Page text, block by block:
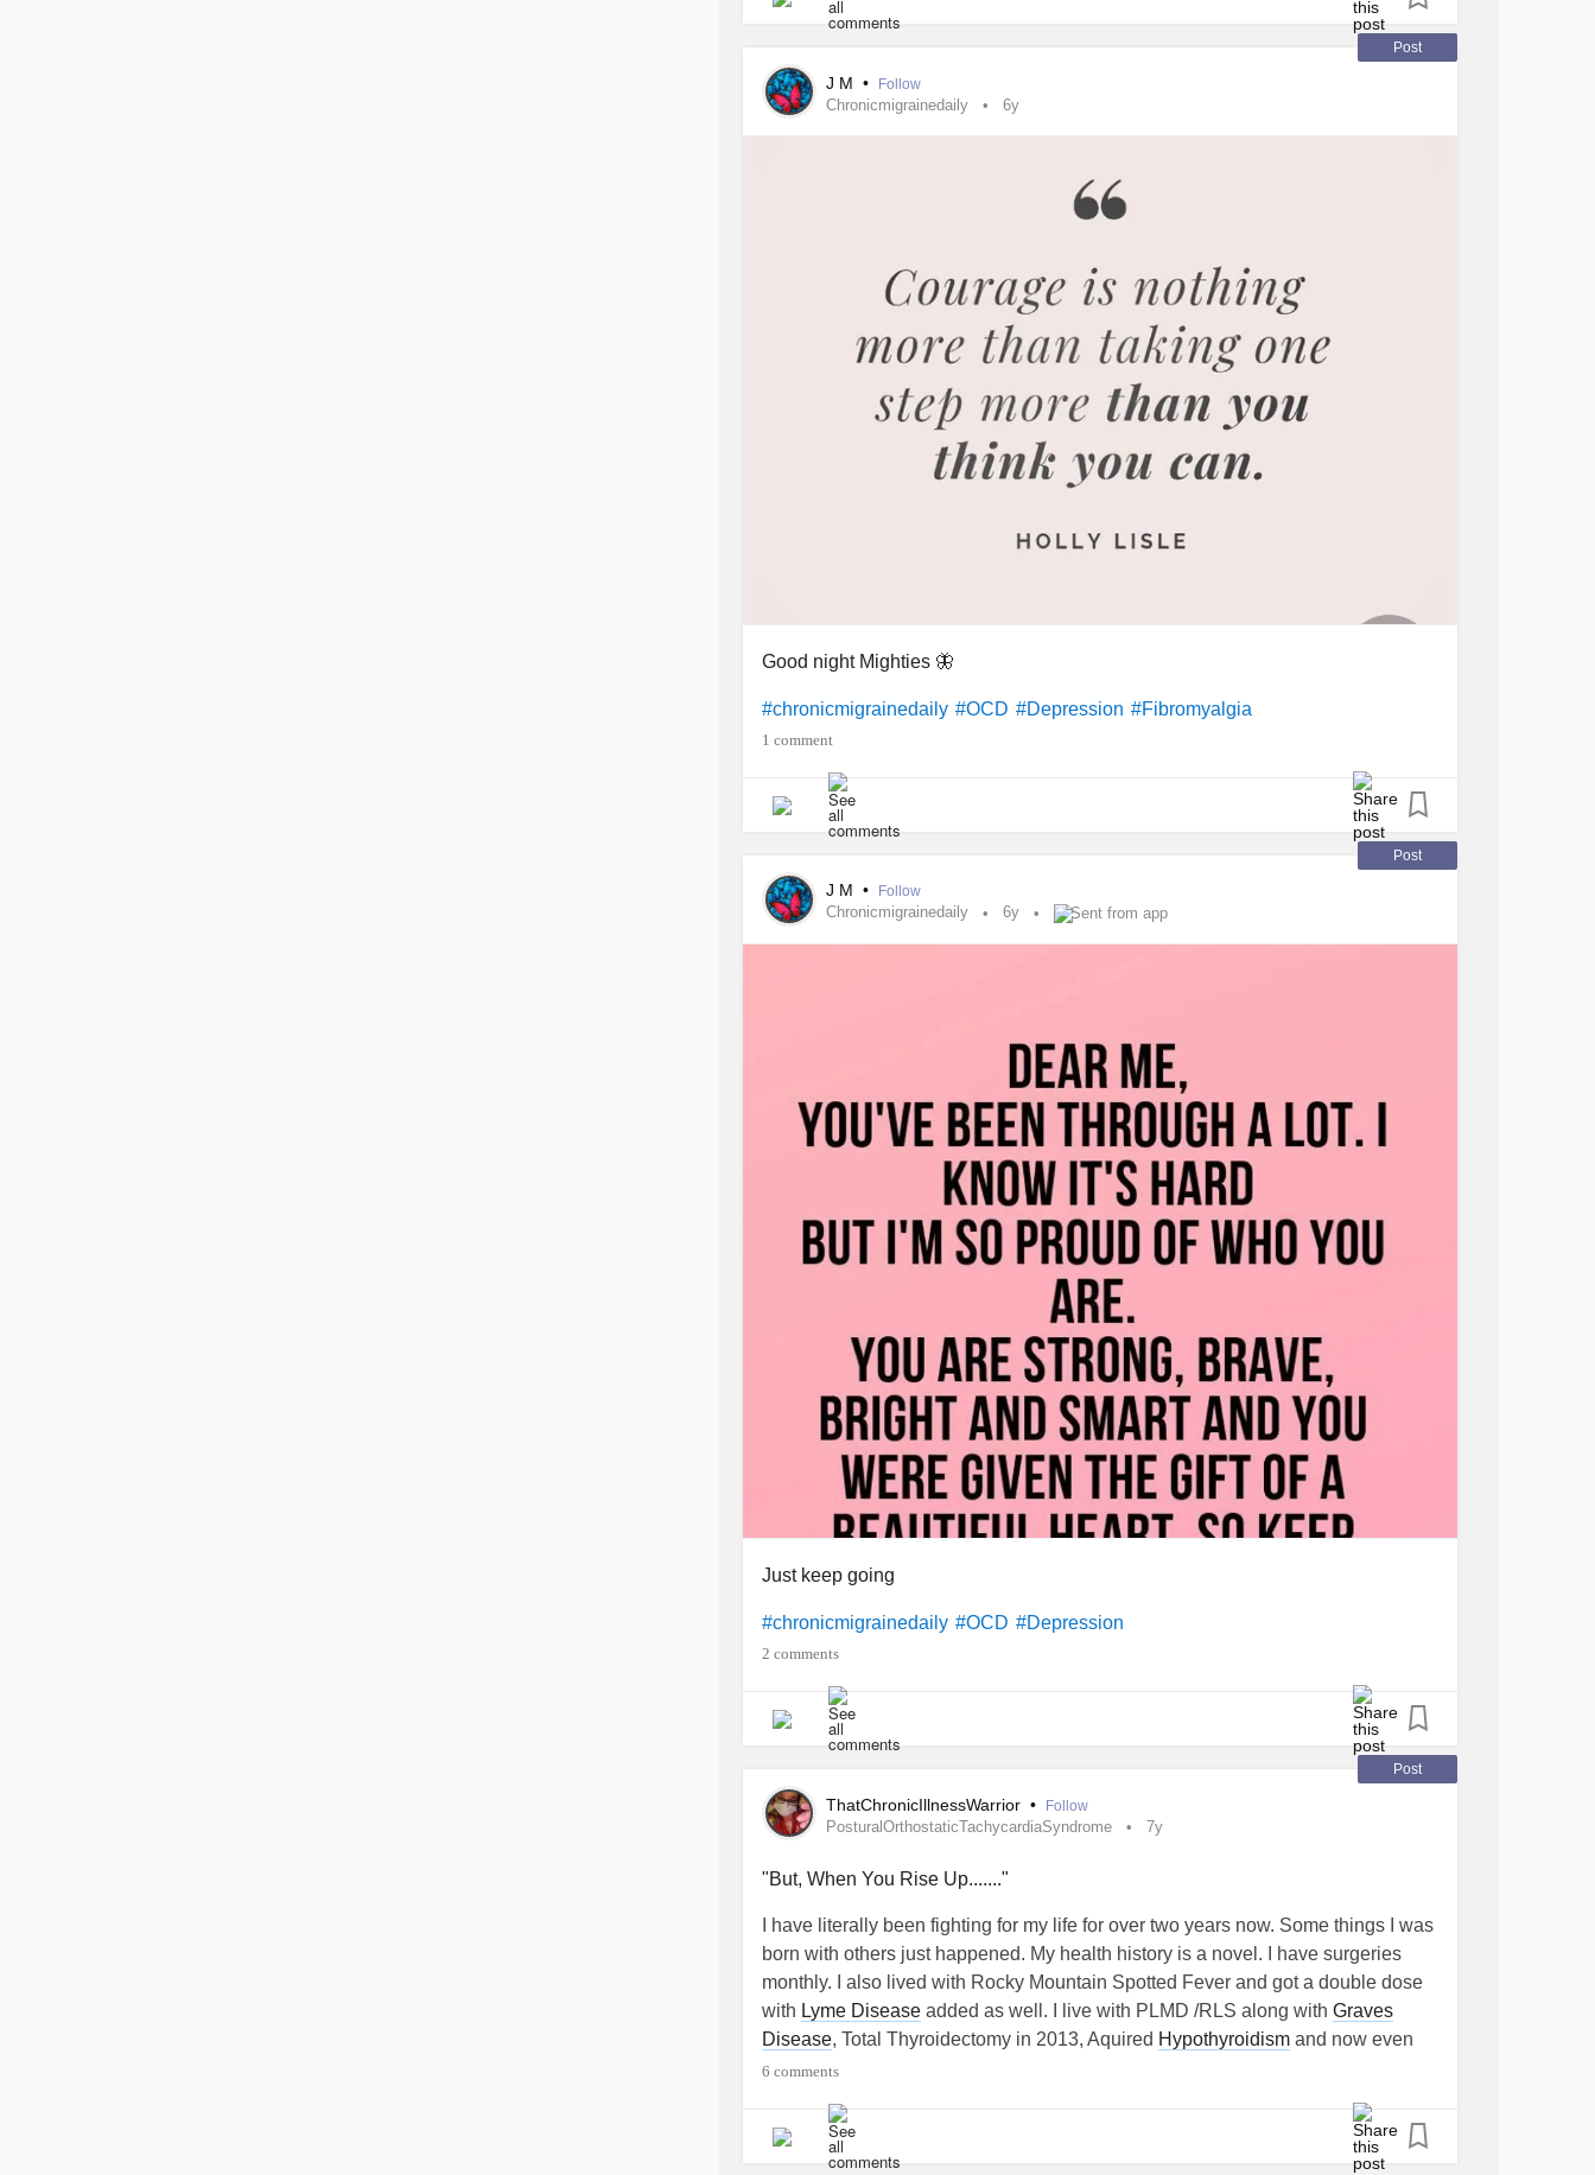
Post
J M • Follow
Chronicmigrainedaily 6y
Good night Mighties 🦋
#chronicmigrainedaily #OCD #Depression #Fibromyalgia
1 comment
Post
J M • Follow
Chronicmigrainedaily 6y Sent from app
Just keep going
#chronicmigrainedaily #OCD #Depression
2 comments
Post
ThatChronicIllnessWarrior • Follow
PosturalOrthostaticTachycardiaSyndrome 7y
"But, When You Rise Up......."
I have literally been fighting for my life for over two years now. Some things I was
born with others just happened. My health history is a novel. I have surgeries
monthly. I also lived with Rocky Mountain Spotted Fever and got a double dose
with Lyme Disease added as well. I live with PLMD /RLS along with Graves
Disease, Total Thyroidectomy in 2013, Aquired Hypothyroidism and now even
without a Thyroid my
ovaries create T4 which is a horomone needed for anyone that understands
Endocrinology and I don't have a Thyroid as stated above. Getting to that in a
6 comments